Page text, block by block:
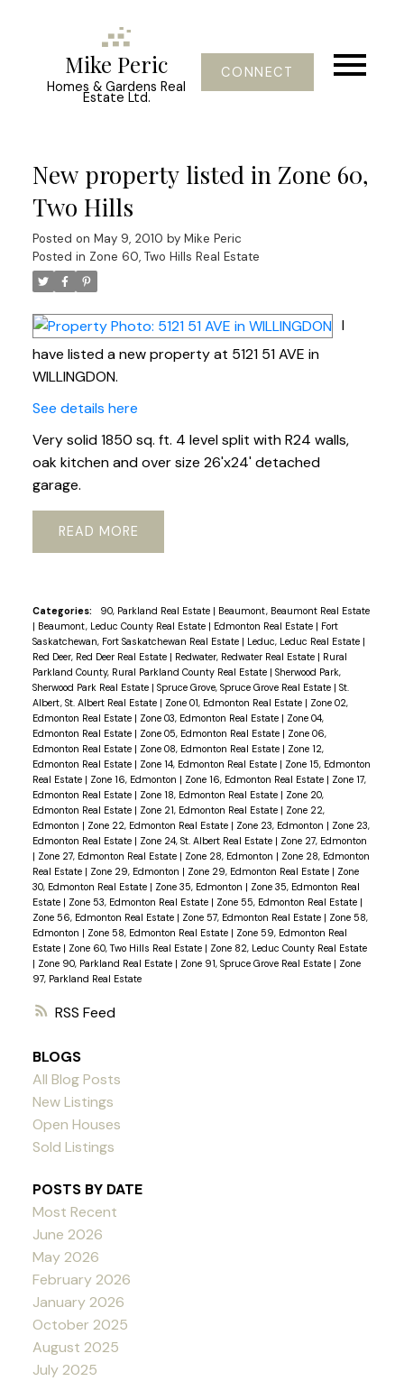
Mike Peric
Homes & Gardens Real
Estate Ltd.
CONNECT
RSS
New property listed in Zone 60,
Two Hills
Posted on May 9, 2010 by Mike Peric
Posted in Zone 60, Two Hills Real Estate
I
have listed a new property at 5121 51 AVE in
WILLINGDON.
See details here
Very solid 1850 sq. ft. 4 level split with R24 walls,
oak kitchen and over size 26'x24' detached
garage.
READ
Categories: 90, Parkland Real Estate | Beaumont, Beaumont Real Estate
| Beaumont, Leduc County Real Estate | Edmonton Real Estate | Fort
Saskatchewan, Fort Saskatchewan Real Estate | Leduc, Leduc Real Estate |
Red Deer, Red Deer Real Estate | Redwater, Redwater Real Estate | Rural
Parkland County, Rural Parkland County Real Estate | Sherwood Park,
Sherwood Park Real Estate | Spruce Grove, Spruce Grove Real Estate | St.
Albert, St. Albert Real Estate | Zone 01, Edmonton Real Estate | Zone 02,
Edmonton Real Estate | Zone 03, Edmonton Real Estate | Zone 04,
Edmonton Real Estate | Zone 05, Edmonton Real Estate | Zone 06,
Edmonton Real Estate | Zone 08, Edmonton Real Estate | Zone 12,
Edmonton Real Estate | Zone 14, Edmonton Real Estate | Zone 15, Edmonton
Real Estate | Zone 16, Edmonton | Zone 16, Edmonton Real Estate | Zone 17,
Edmonton Real Estate | Zone 18, Edmonton Real Estate | Zone 20,
Edmonton Real Estate | Zone 21, Edmonton Real Estate | Zone 22,
Edmonton | Zone 22, Edmonton Real Estate | Zone 23, Edmonton | Zone 23,
Edmonton Real Estate | Zone 24, St. Albert Real Estate | Zone 27, Edmonton
| Zone 27, Edmonton Real Estate | Zone 28, Edmonton | Zone 28, Edmonton
Real Estate | Zone 29, Edmonton | Zone 29, Edmonton Real Estate | Zone
30, Edmonton Real Estate | Zone 35, Edmonton | Zone 35, Edmonton Real
Estate | Zone 53, Edmonton Real Estate | Zone 55, Edmonton Real Estate |
Zone 56, Edmonton Real Estate | Zone 57, Edmonton Real Estate | Zone 58,
Edmonton | Zone 58, Edmonton Real Estate | Zone 59, Edmonton Real
Estate | Zone 60, Two Hills Real Estate | Zone 82, Leduc County Real Estate
| Zone 90, Parkland Real Estate | Zone 91, Spruce Grove Real Estate | Zone
97, Parkland Real Estate
BLOGS
All Blog Posts
New Listings
Open Houses
Sold Listings
POSTS BY DATE
Most Recent
June 2026
May 2026
February 2026
January 2026
October 2025
August 2025
July 2025